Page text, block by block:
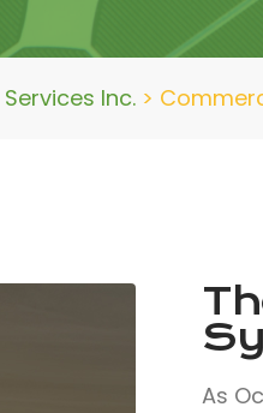
Inc. >
As